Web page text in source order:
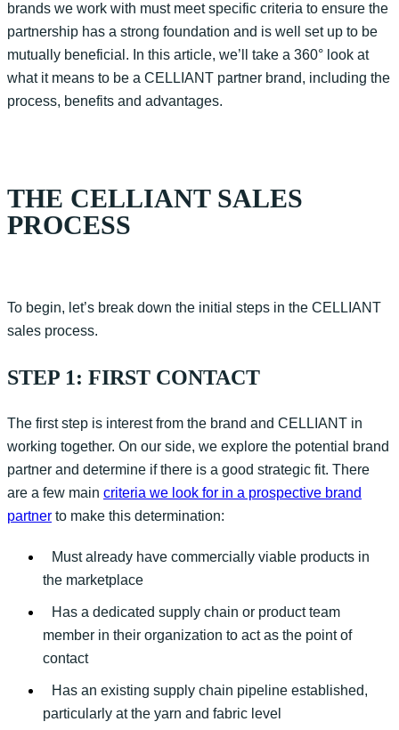
brands we work with must meetspecific criteria to ensure the
partnership has a strong foundation and is well set up to be
mutually beneficial. In this article, we’ll
take a 360° look at
what it means to be a CELLIANT partner brand, including the
process, benefits and advantages.
THE CELLIANT SALES
PROCESS
To begin, let’s break down the initial steps in the CELLIANT
sales process.
STEP 1: FIRST CONTACT
The first step is interest from the brand and CELLIANT in
working together. On our side, we explore the potential brand
partner and determine if there is a good strategic fit. There
are a few main criteria we look for in a prospective brand
partner to make this determination:
Must already have commercially viable products in
the marketplace
Has a dedicated supply chain or product team
member in their organization to act as the point of
contact
Has an existing supply chain pipeline established,
particularly at the yarn and fabric level